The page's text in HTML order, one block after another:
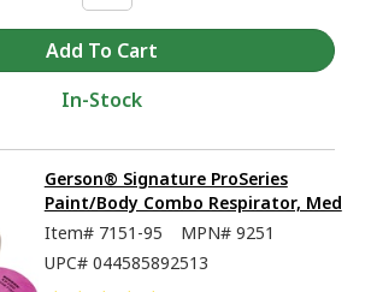
In-Stock
Gerson® Signature ProSeries
Paint/Body Combo Respirator, Med
Item# 7151-95 MPN# 9251
UPC# 044585892513